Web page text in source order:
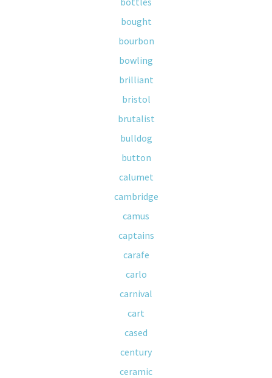
bought
bourbon
bowling
brilliant
bristol
brutalist
bulldog
button
calumet
cambridge
camus
captains
carafe
carlo
carnival
cart
cased
century
ceramic